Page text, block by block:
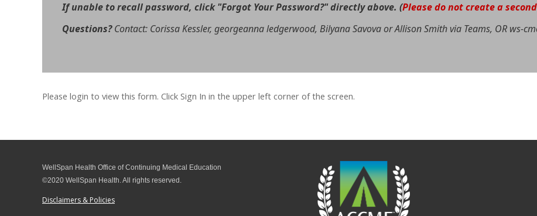
If unable to recall password, click"Forgot Your Password?" directly above. (Please do not create a
Questions?Contact: Corissa Kessler, georgeanna ledgerwood, Bilyana Savova or Allison Smith via Teams, OR ws-
Please login to view this form. Click Sign In in the upper left corner of the screen.
WellSpan Health Office of Continuing Medical Education
©2020 WellSpan Health. All rights reserved.
Disclaimers & Policies